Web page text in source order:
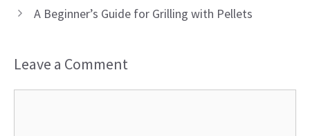
A Beginner’s Guide for Grilling with Pellets
Leave a Comment